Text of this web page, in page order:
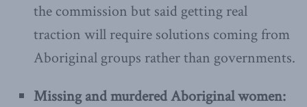
the commission but said getting real
traction will require solutions coming from
Aboriginal groups rather than governments.
Missing and murdered Aboriginal women: